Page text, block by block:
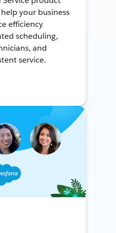
your business
efficiency
scheduling,
and
service.